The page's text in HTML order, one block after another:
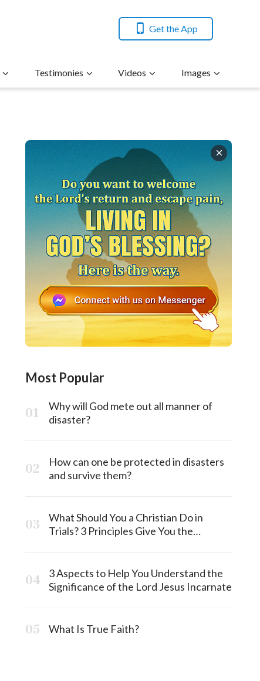
Get the App
Testimonies Videos Images
Most Popular
Why will God mete out all manner of
disaster?
How can one be protected in disasters
and survive them?
What Should You a Christian Do in
Trials? 3 Principles Give You the
3 Aspects to Help You Understand the
Significance of the Lord Jesus Incarnate
What Is True Faith?